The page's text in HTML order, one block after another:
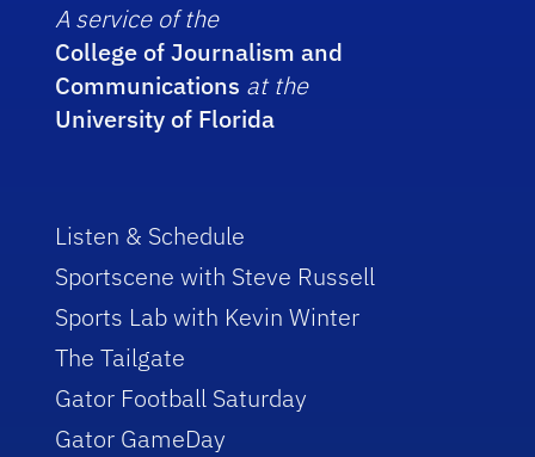
A service of the
College of Journalism and
Communications at the
University of Florida
Listen & Schedule
Sportscene with Steve Russell
Sports Lab with Kevin Winter
The Tailgate
Gator Football Saturday
Gator GameDay